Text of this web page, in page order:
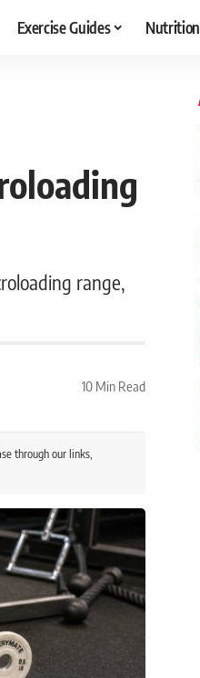
Exercise Guides Nutrition
range,
10 Min Read
through our links,